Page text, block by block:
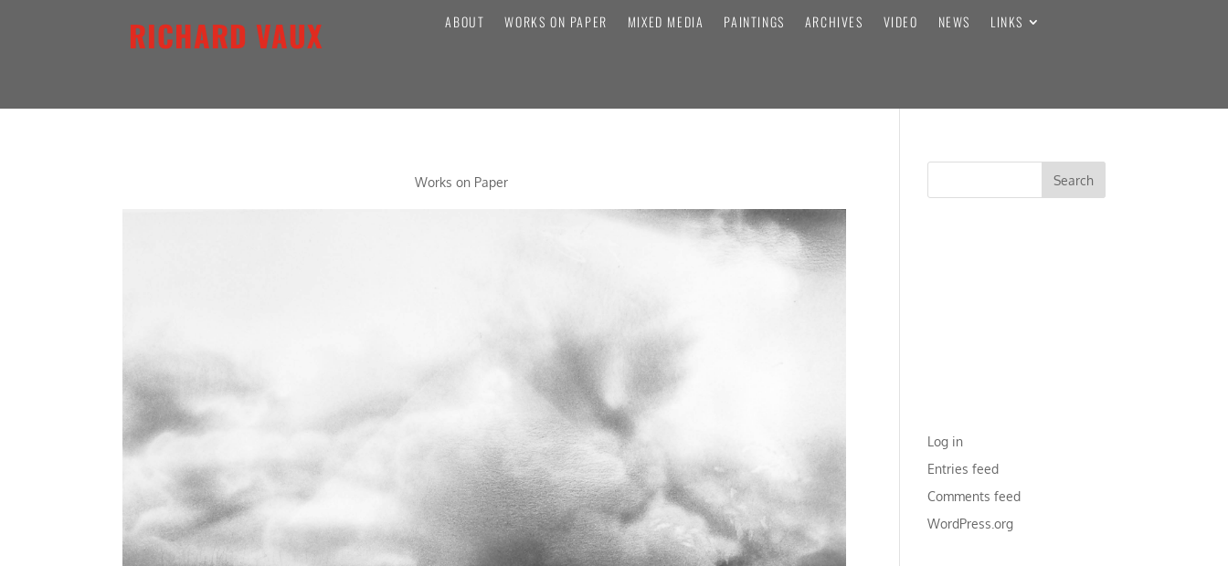
RICHARD VAUX ABOUT WORKS ON PAPER MIXED MEDIA PAINTINGS ARCHIVES VIDEO NEWS LINKS
Works on Paper
Log in
Entries feed
Comments feed
WordPress.org